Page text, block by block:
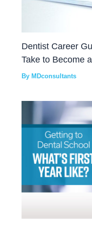
Dentist Career
Take to Become
By MDconsultants